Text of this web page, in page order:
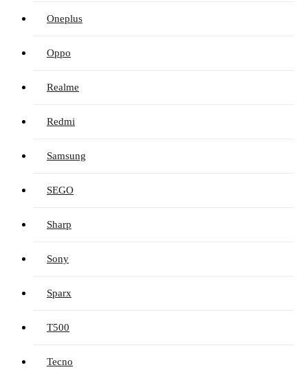
Oneplus
Oppo
Realme
Redmi
Samsung
SEGO
Sharp
Sony
Sparx
T500
Tecno